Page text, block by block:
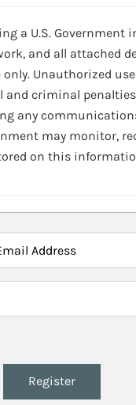
a U.S.
and all attached
only. Unauthorized
criminal
any
may monitor,
on this
Address
Register